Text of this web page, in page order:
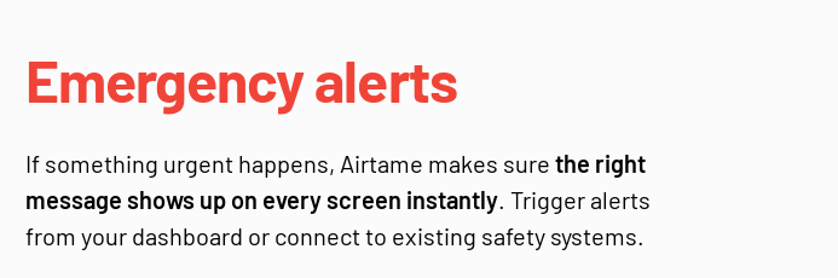
Emergency alerts
If something urgent happens, Airtame makes sure the right
message shows up on every screen instantly. Trigger alerts
from your dashboard or connect to existing safety systems.